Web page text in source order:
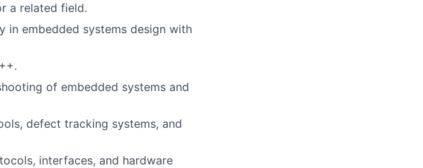
a related field.
in embedded systems design with
of embedded systems and
defect tracking systems, and
interfaces, and hardware